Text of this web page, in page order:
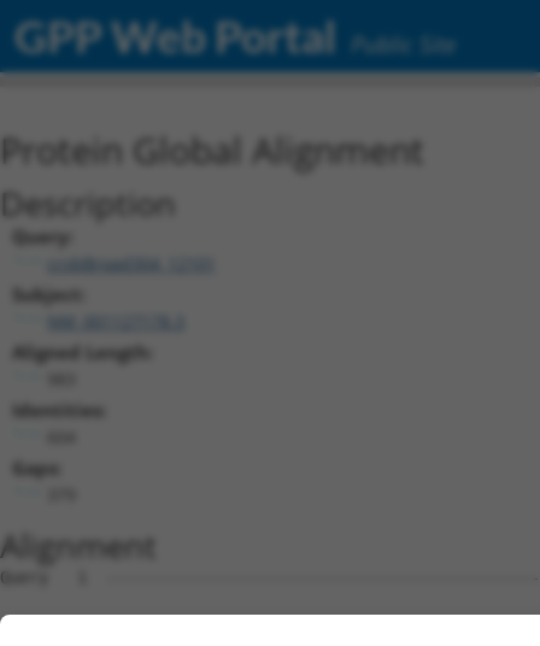
GPP Web Portal Public Site
Protein Global Alignment
Description
Query:
ccsbBroad304_12101
Subject:
Aligned Length:
Identities:
Gaps:
Alignment
Query   1
Sbjct   1